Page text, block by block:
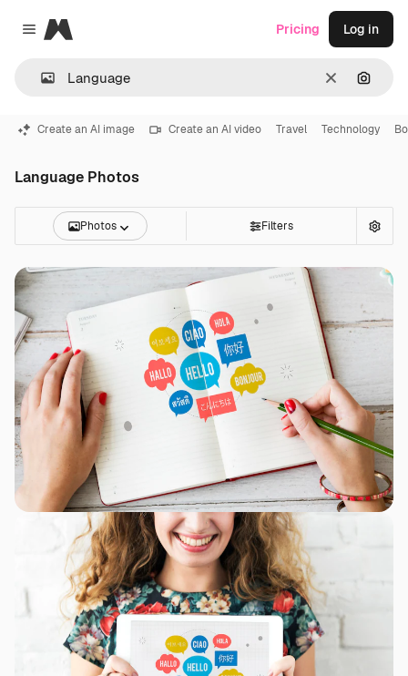
Close menu
Magnific
Clear
Pricing Log in
Create an AI image Create an AI video Travel Technology
Language Photos
Photos Filters